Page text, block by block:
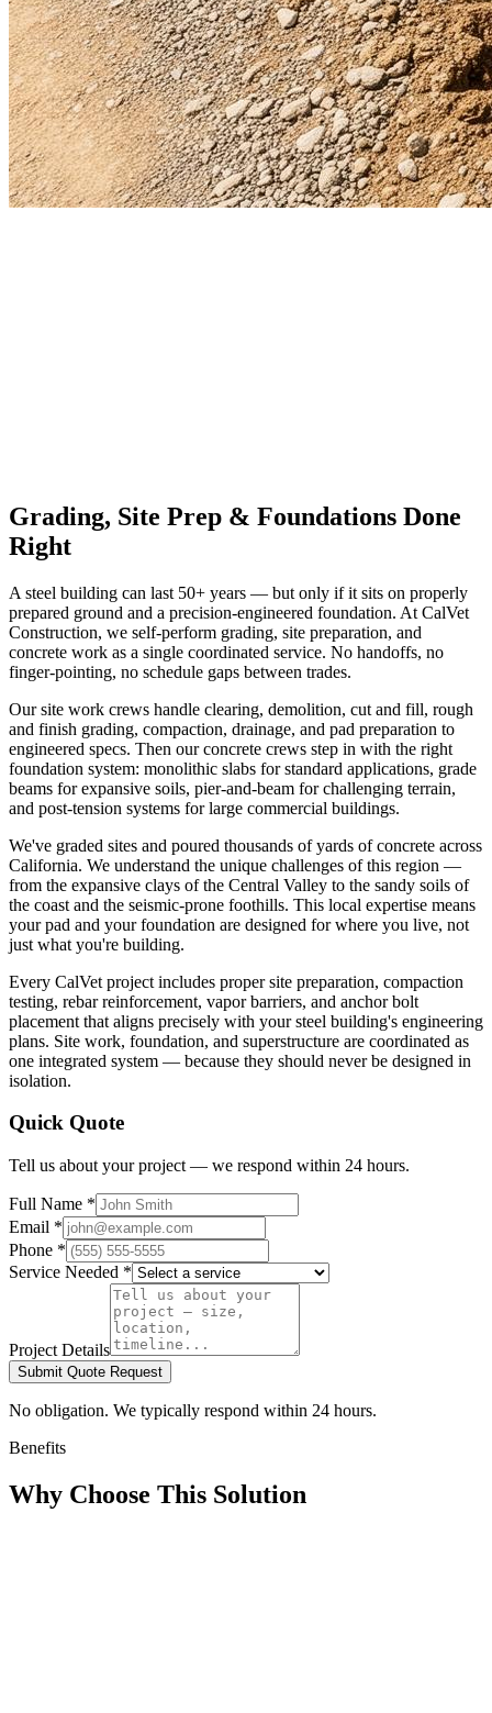
Grading, Site Prep & Foundations Done
Right
A steel building can last 50+ years — but only if it sits on properly
prepared ground and a precision-engineered foundation. At CalVet
Construction, we self-perform grading, site preparation, and
concrete work as a single coordinated service. No handoffs, no
finger-pointing, no schedule gaps between trades.
Our site work crews handle clearing, demolition, cut and fill, rough
and finish grading, compaction, drainage, and pad preparation to
engineered specs. Then our concrete crews step in with the right
foundation system: monolithic slabs for standard applications, grade
beams for expansive soils, pier-and-beam for challenging terrain,
and post-tension systems for large commercial buildings.
We've graded sites and poured thousands of yards of concrete across
California. We understand the unique challenges of this region —
from the expansive clays of the Central Valley to the sandy soils of
the coast and the seismic-prone foothills. This local expertise means
your pad and your foundation are designed for where you live, not
just what you're building.
Every CalVet project includes proper site preparation, compaction
testing, rebar reinforcement, vapor barriers, and anchor bolt
placement that aligns precisely with your steel building's engineering
plans. Site work, foundation, and superstructure are coordinated as
one integrated system — because they should never be designed in
isolation.
Quick Quote
Tell us about your project — we respond within 24 hours.
Full Name *
Email *
Phone *
Service Needed *
Project Details
Submit Quote Request
No obligation. We typically respond within 24 hours.
Benefits
Why Choose This Solution